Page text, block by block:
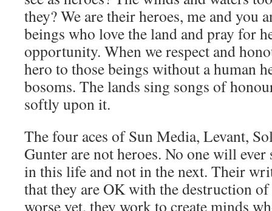
they? We are their heroes, me and you
beings who love the land and pray for
opportunity. When we respect and
hero to those beings without a human
bosoms. The lands sing songs of
softly upon it.
The four aces of Sun Media, Levant,
Gunter are not heroes. No one will ever
in this life and not in the next. Their
that they are OK with the destruction
worse yet, they work to create minds